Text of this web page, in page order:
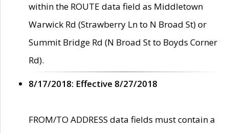
within the ROUTE data field as Middletown
Warwick Rd (Strawberry Ln to N Broad St) or
Summit Bridge Rd (N Broad St to Boyds Corner
Rd).
8/17/2018: Effective 8/27/2018
FROM/TO ADDRESS data fields must contain a